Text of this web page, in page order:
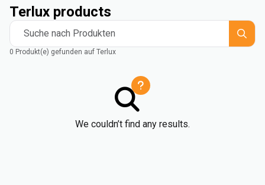
Terlux products
Suche nach Produkten
0 Produkt(e) gefunden auf Terlux
We couldn’t find any results.